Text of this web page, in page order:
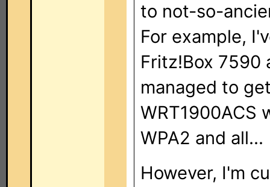
to not-so-
For example,
Fritz!Box 7590
managed to
WRT1900ACS
WPA2 and all...
However, I'm